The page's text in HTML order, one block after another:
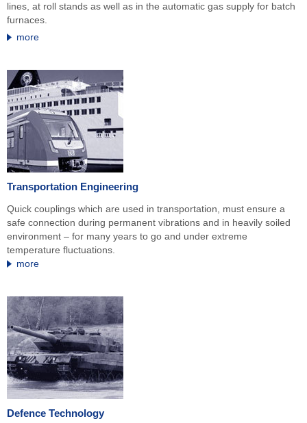
lines, at roll stands as well as in the automatic gas supply for batch
furnaces.
more
Transportation Engineering
Quick couplings which are used in transportation, must ensure a
safe connection during permanent vibrations and in heavily soiled
environment – for many years to go and under extreme
temperature fluctuations.
more
Defence Technology